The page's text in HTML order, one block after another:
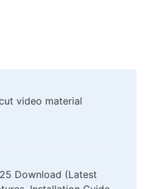
video material
Download (Latest